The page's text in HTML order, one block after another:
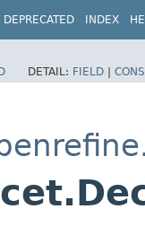
DEPRECATED INDEX
DETAIL: FIELD |